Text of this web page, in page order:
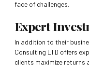
face of challenges.
Expert
In addition to their
Consulting LTD offers
clients maximize returns